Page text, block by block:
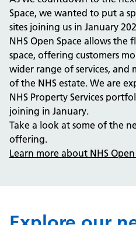
Space, we wanted to put a
sites joining us in January
NHS Open Space allows the
space, offering customers
wider range of services, and
of the NHS estate. We are
NHS Property Services
joining in January.
Take a look at some of the
offering.
Learn more about NHS Open